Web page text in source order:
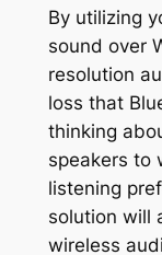
By utilizing
sound over
resolution
loss that
thinking
speakers to
listening
solution will
wireless